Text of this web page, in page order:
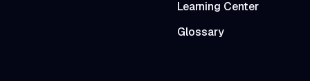
Learning Center
Glossary